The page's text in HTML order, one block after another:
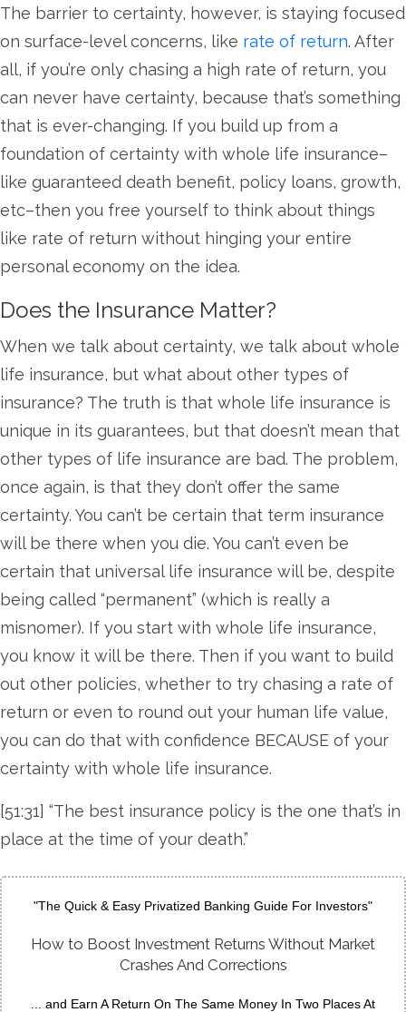
The barrier to certainty, however, is staying focused
on surface-level concerns, like rate of return. After
all, if you’re only chasing a high rate of return, you
can never have certainty, because that’s something
that is ever-changing. If you build up from a
foundation of certainty with whole life insurance–
like guaranteed death benefit, policy loans, growth,
etc–then you free yourself to think about things
like rate of return without hinging your entire
personal economy on the idea.
Does the Insurance Matter?
When we talk about certainty, we talk about whole
life insurance, but what about other types of
insurance? The truth is that whole life insurance is
unique in its guarantees, but that doesn’t mean that
other types of life insurance are bad. The problem,
once again, is that they don’t offer the same
certainty. You can’t be certain that term insurance
will be there when you die. You can’t even be
certain that universal life insurance will be, despite
being called “permanent” (which is really a
misnomer). If you start with whole life insurance,
you know it will be there. Then if you want to build
out other policies, whether to try chasing a rate of
return or even to round out your human life value,
you can do that with confidence BECAUSE of your
certainty with whole life insurance.
[51:31] “The best insurance policy is the one that’s in
place at the time of your death.”
"The Quick & Easy Privatized Banking Guide For Investors"
How to Boost Investment Returns Without Market
Crashes And Corrections
... and Earn A Return On The Same Money In Two Places At